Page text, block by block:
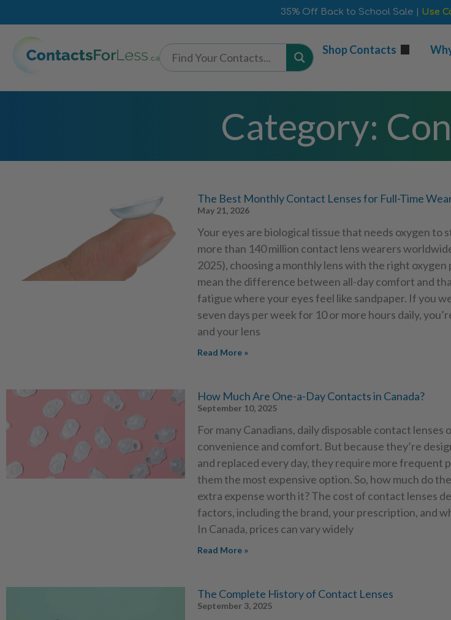
35% Off Back to School Sale | Use
Shop Contacts
Category:
The Best Monthly Contact Lenses for Full-Time
May 21, 2026
Your eyes are biological tissue that needs oxygen to
more than 140 million contact lens wearers
2025), choosing a monthly lens with the right oxygen
mean the difference between all-day comfort and
fatigue where your eyes feel like sandpaper. If you
seven days per week for 10 or more hours daily,
and your lens
Read More »
How Much Are One-a-Day Contacts in Canada?
September 10, 2025
For many Canadians, daily disposable contact
convenience and comfort. But because they’re
and replaced every day, they require more frequent
them the most expensive option. So, how much do
extra expense worth it? The cost of contact lenses
factors, including the brand, your prescription, and
In Canada, prices can vary widely
Read More »
The Complete History of Contact Lenses
September 3, 2025